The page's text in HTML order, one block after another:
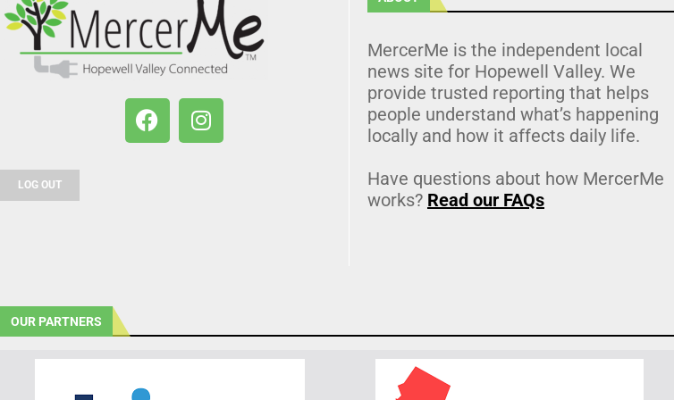
LOG OUT
MercerMe is the independent local
news site for Hopewell Valley. We
provide trusted reporting that helps
people understand what’s happening
locally and how it affects daily life.
Have questions about how MercerMe
works? Read our FAQs
OUR PARTNERS